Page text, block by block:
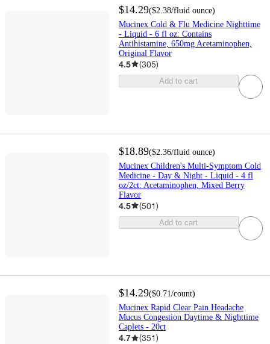
$14.29($2.38/fluid ounce)
Mucinex Cold & Flu Medicine Nighttime
- Liquid - 6 fl oz: Contains
Antihistamine, 650mg Acetaminophen,
Original Flavor
4.5 (305)
Add to cart
$18.89($2.36/fluid ounce)
Mucinex Children's Multi-Symptom Cold
Medicine - Day & Night - Liquid - 4 fl
oz/2ct: Acetaminophen, Mixed Berry
Flavor
4.5 (501)
Add to cart
$14.29($0.71/count)
Mucinex Rapid Clear Pain Headache
Mucus Congestion Daytime & Nighttime
Caplets - 20ct
4.7 (351)